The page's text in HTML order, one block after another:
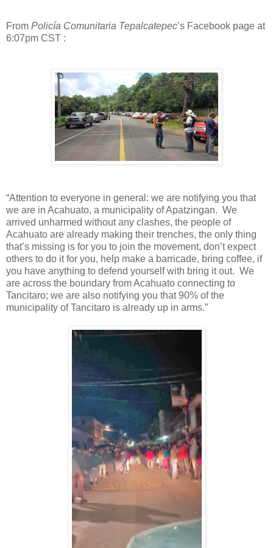
From Policía Comunitaria Tepalcatepec’s Facebook page at
6:07pm CST :
“Attention to everyone in general: we are notifying you that
we are in Acahuato, a municipality of Apatzingan. We
arrived unharmed without any clashes, the people of
Acahuato are already making their trenches, the only thing
that’s missing is for you to join the movement, don’t expect
others to do it for you, help make a barricade, bring coffee, if
you have anything to defend yourself with bring it out. We
are across the boundary from Acahuato connecting to
Tancitaro; we are also notifying you that 90% of the
municipality of Tancitaro is already up in arms.”